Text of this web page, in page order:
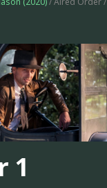
1